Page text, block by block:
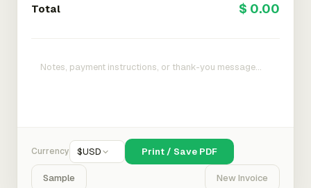
Total $ 0.00
Currency $USD Print / Save PDF
Sample New Invoice